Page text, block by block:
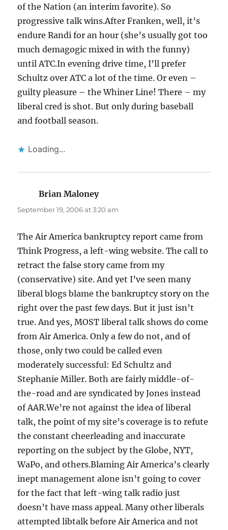
of the Nation (an interim favorite). So
progressive talk wins.After Franken, well, it’s
endure Randi for an hour (she’s usually got too
much demagogic mixed in with the funny)
until ATC.In evening drive time, I’ll prefer
Schultz over ATC a lot of the time. Or even –
guilty pleasure – the Whiner Line! There – my
liberal cred is shot. But only during baseball
and football season.
Loading...
Brian Maloneysays:
September 19, 2006 at 3:20 am
The Air America bankruptcy report came from
Think Progress, a left-wing website. The call to
retract the false story came from my
(conservative) site. And yet I’ve seen many
liberal blogs blame the bankruptcy story on the
right over the past few days. But it just isn’t
true. And yes, MOST liberal talk shows do come
from Air America. Only a few do not, and of
those, only two could be called even
moderately successful: Ed Schultz and
Stephanie Miller. Both are fairly middle-of-
the-road and are syndicated by Jones instead
of AAR.We’re not against the idea of liberal
talk, the point of my site’s coverage is to refute
the constant cheerleading and inaccurate
reporting on the subject by the Globe, NYT,
WaPo, and others.Blaming Air America’s clearly
inept management alone isn’t going to cover
for the fact that left-wing talk radio just
doesn’t have mass appeal. Many other liberals
attempted libtalk before Air America and not